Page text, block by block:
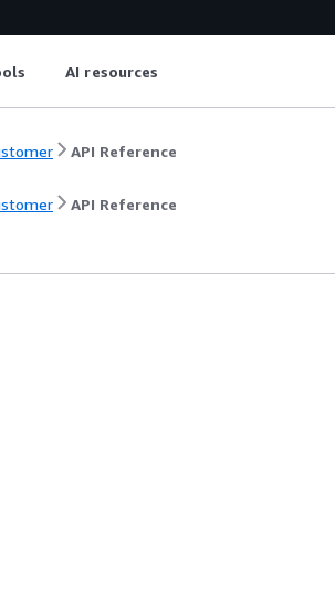
AI resources
API Reference
API Reference